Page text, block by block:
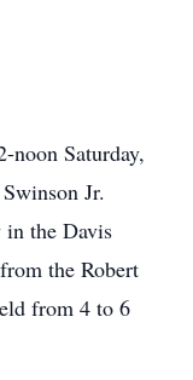
Saturday,
Jr.
the Davis
the Robert
from 4 to 6